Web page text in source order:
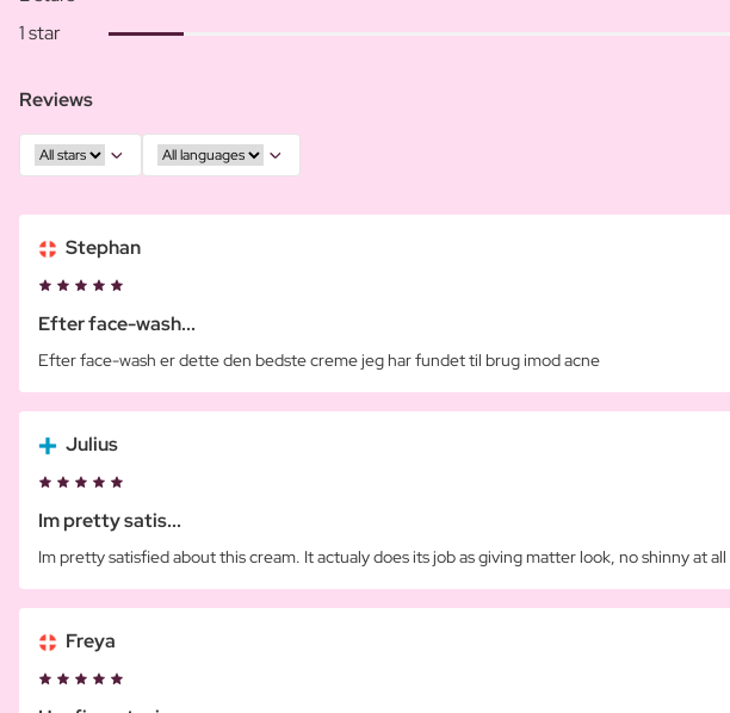
1 star
Reviews
Stephan
Efter face-wash...
Efter face-wash er dette den bedste creme jeg har fundet til brug imod acne
Julius
Im pretty satis...
Im pretty satisfied about this cream. It actualy does its job as giving matter look, no shinny at all
Freya